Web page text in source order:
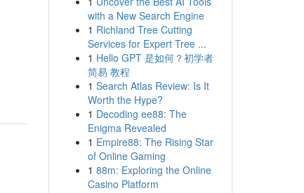
with a New Search Engine
1 Richland Tree Cutting
Services for Expert Tree ...
1 Hello GPT 是如何？初学者
简易 教程
1 Search Atlas Review: Is It
Worth the Hype?
1 Decoding ee88: The
Enigma Revealed
1 Empire88: The Rising Star
of Online Gaming
1 88m: Exploring the Online
Casino Platform